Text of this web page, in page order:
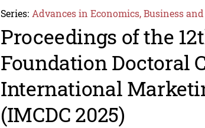
Series: Advances in Economics, Business
Proceedings of the
Foundation Doctoral
International
(IMCDC 2025)